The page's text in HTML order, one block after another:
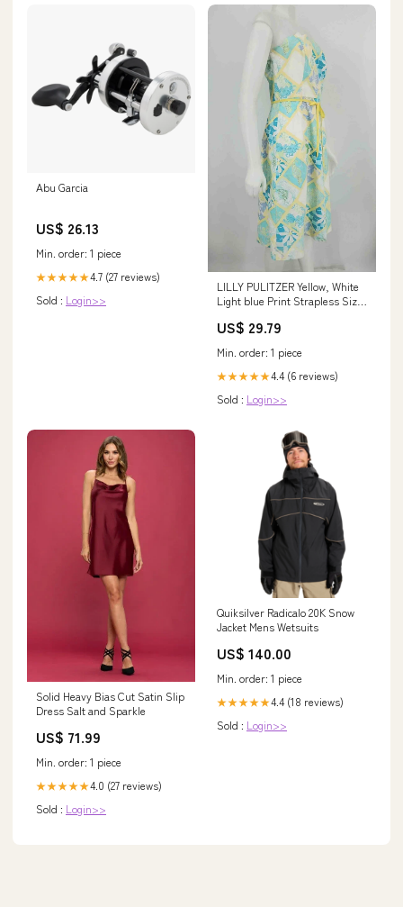
Abu Garcia
US$ 26.13
Min. order: 1 piece
★★★★★4.7 (27 reviews)
Sold : Login>>
LILLY PULITZER Yellow, White
Light blue Print Strapless Size
US$ 29.79
Min. order: 1 piece
★★★★★4.4 (6 reviews)
Sold : Login>>
Solid Heavy Bias Cut Satin Slip
Dress Salt and Sparkle
US$ 71.99
Min. order: 1 piece
★★★★★4.0 (27 reviews)
Sold : Login>>
Quiksilver Radicalo 20K Snow
Jacket Mens Wetsuits
US$ 140.00
Min. order: 1 piece
★★★★★4.4 (18 reviews)
Sold : Login>>